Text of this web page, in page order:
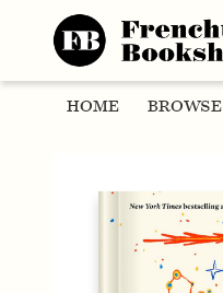
HOME BROWSE